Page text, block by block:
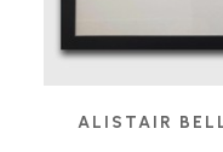
ALISTAIR